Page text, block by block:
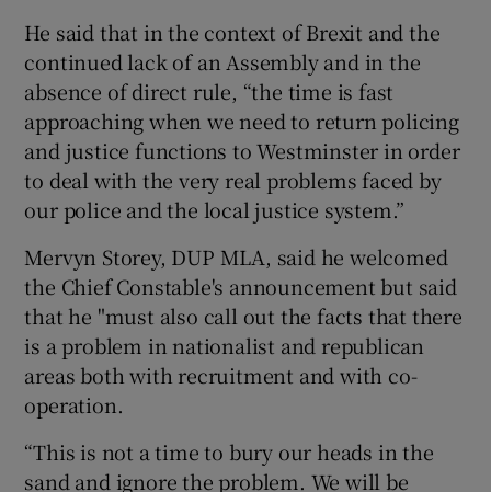
He said that in the context of Brexit and the
continued lack of an Assembly and in the
absence of direct rule, “the time is fast
approaching when we need to return policing
and justice functions to Westminster in order
to deal with the very real problems faced by
our police and the local justice system.”
Mervyn Storey, DUP MLA, said he welcomed
the Chief Constable's announcement but said
that he "must also call out the facts that there
is a problem in nationalist and republican
areas both with recruitment and with co-
operation.
“This is not a time to bury our heads in the
sand and ignore the problem. We will be